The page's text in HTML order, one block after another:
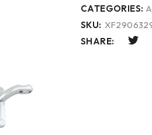
CATEGORIES:
SKU:
SHARE: